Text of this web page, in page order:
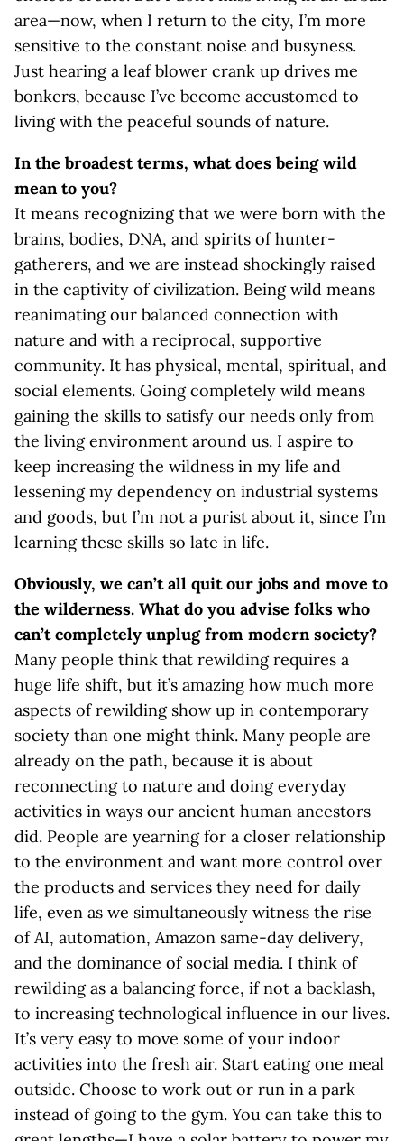
area—now, when I return to the city, I’m more
sensitive to the constant noise and busyness.
Just hearing a leaf blower crank up drives me
bonkers, because I’ve become accustomed to
living with the peaceful sounds of nature.
In the broadest terms, what does being wild
mean to you?
It means recognizing that we were born with the
brains, bodies, DNA, and spirits of hunter-
gatherers, and we are instead shockingly raised
in the captivity of civilization. Being wild means
reanimating our balanced connection with
nature and with a reciprocal, supportive
community. It has physical, mental, spiritual, and
social elements. Going completely wild means
gaining the skills to satisfy our needs only from
the living environment around us. I aspire to
keep increasing the wildness in my life and
lessening my dependency on industrial systems
and goods, but I’m not a purist about it, since I’m
learning these skills so late in life.
Obviously, we can’t all quit our jobs and move to
the wilderness. What do you advise folks who
can’t completely unplug from modern society?
Many people think that rewilding requires a
huge life shift, but it’s amazing how much more
aspects of rewilding show up in contemporary
society than one might think. Many people are
already on the path, because it is about
reconnecting to nature and doing everyday
activities in ways our ancient human ancestors
did. People are yearning for a closer relationship
to the environment and want more control over
the products and services they need for daily
life, even as we simultaneously witness the rise
of AI, automation, Amazon same-day delivery,
and the dominance of social media. I think of
rewilding as a balancing force, if not a backlash,
to increasing technological influence in our lives.
It’s very easy to move some of your indoor
activities into the fresh air. Start eating one meal
outside. Choose to work out or run in a park
instead of going to the gym. You can take this to